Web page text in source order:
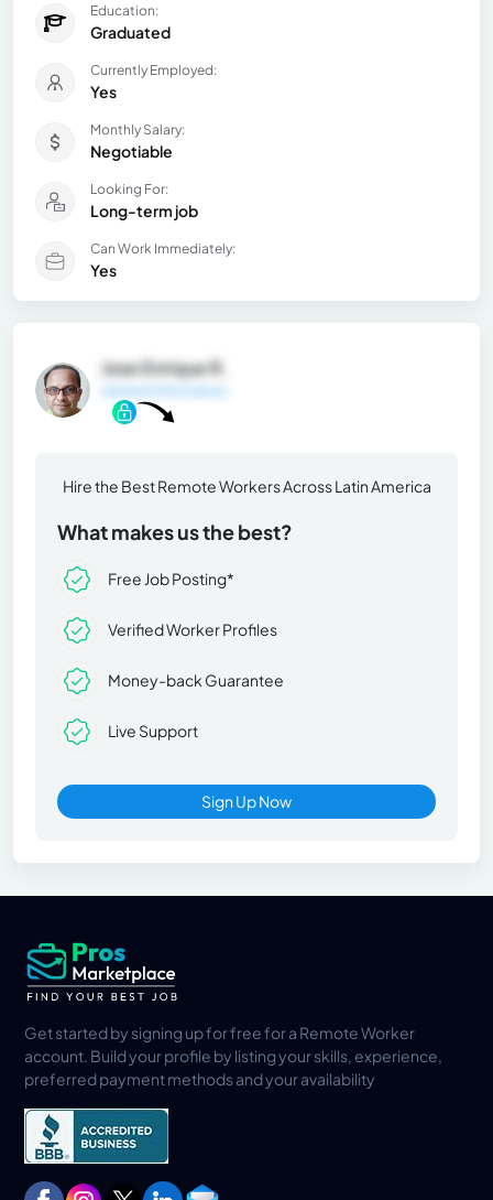
Education:
Graduated
Currently Employed:
Yes
Monthly Salary:
Negotiable
Looking For:
Long-term job
Can Work Immediately:
Yes
Jose Enrique R.
General Information
Hire the Best Remote Workers Across Latin America
What makes us the best?
Free Job Posting*
Verified Worker Profiles
Money-back Guarantee
Live Support
Sign Up Now
Get started by signing up for free for a Remote Worker
account. Build your profile by listing your skills, experience,
preferred payment methods and your availability